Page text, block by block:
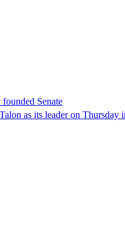
Senate
as its leader on